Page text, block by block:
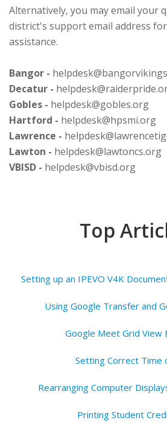
Alternatively, you may email your
district's support email address
assistance.
Bangor -
Decatur -
Gobles - helpdesk@gobles.org
Hartford - helpdesk@hpsmi.org
Lawrence -
Lawton - helpdesk@lawtoncs.org
VBISD - helpdesk@vbisd.org
Top
Using Google Transfer and
Google Meet Grid View
Setting Correct Time
Rearranging Computer
Printing Student